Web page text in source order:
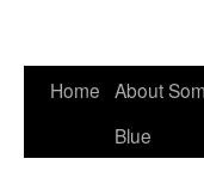
Home About
Blue